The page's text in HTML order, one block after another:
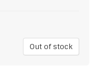
Out of stock